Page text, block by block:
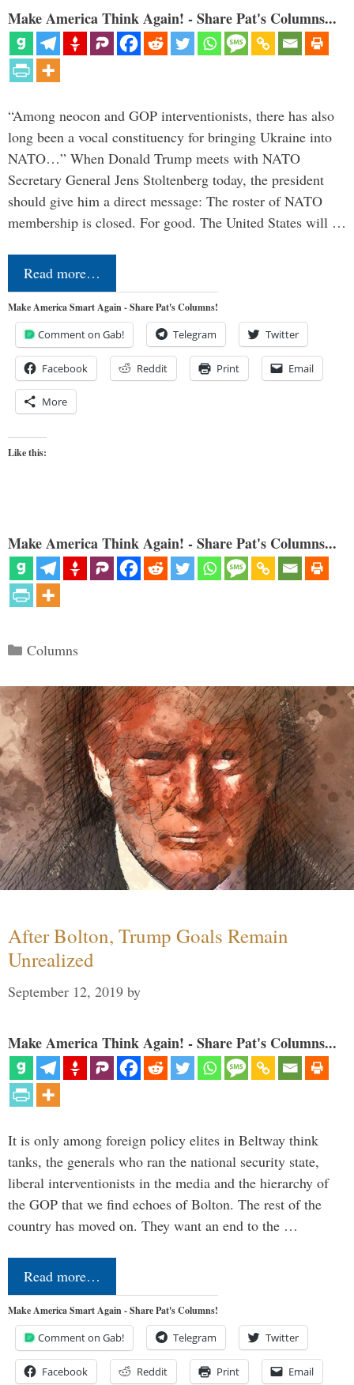
Make America Think Again! - Share Pat's Columns...
“Among neocon and GOP interventionists, there has also
long been a vocal constituency for bringing Ukraine into
NATO…” When Donald Trump meets with NATO
Secretary General Jens Stoltenberg today, the president
should give him a direct message: The roster of NATO
membership is closed. For good. The United States will …
Read more…
Make America Smart Again - Share Pat's Columns!
Comment on Gab! Telegram Twitter
Facebook Reddit Print Email
More
Like this:
Make America Think Again! - Share Pat's Columns...
Categories
Columns
After Bolton, Trump Goals Remain
Unrealized
September 12, 2019 by
Make America Think Again! - Share Pat's Columns...
It is only among foreign policy elites in Beltway think
tanks, the generals who ran the national security state,
liberal interventionists in the media and the hierarchy of
the GOP that we find echoes of Bolton. The rest of the
country has moved on. They want an end to the …
Read more…
Make America Smart Again - Share Pat's Columns!
Comment on Gab! Telegram Twitter
Facebook Reddit Print Email